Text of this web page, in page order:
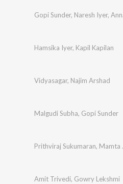
Gopi Sunder, Naresh Iyer, Anna Katharina Valayil Chandy
Hamsika Iyer, Kapil Kapilan
Vidyasagar, Najim Arshad
Malgudi Subha, Gopi Sunder
Prithviraj Sukumaran, Mamta Mohandas
Amit Trivedi, Gowry Lekshmi